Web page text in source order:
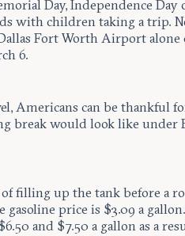
Day, Independence
with children taking a trip.
Fort Worth Airport
6.
Americans can be thankful
break would look like under
filling up the tank before a
gasoline price is $3.09 a
and $7.50 a gallon as a